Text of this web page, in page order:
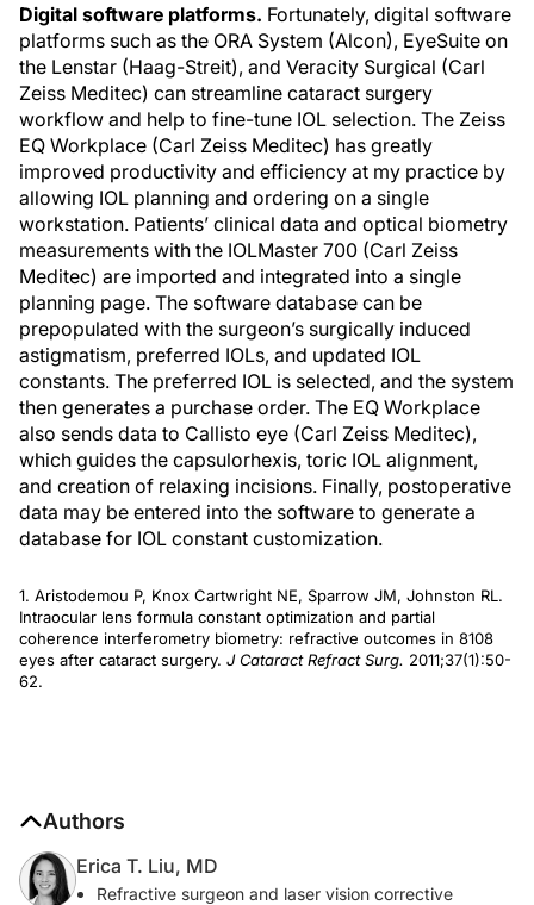
Digital software platforms. Fortunately, digital software
platforms such as the ORA System (Alcon), EyeSuite on
the Lenstar (Haag-Streit), and Veracity Surgical (Carl
Zeiss Meditec) can streamline cataract surgery
workflow and help to fine-tune IOL selection. The Zeiss
EQ Workplace (Carl Zeiss Meditec) has greatly
improved productivity and efficiency at my practice by
allowing IOL planning and ordering on a single
workstation. Patients’ clinical data and optical biometry
measurements with the IOLMaster 700 (Carl Zeiss
Meditec) are imported and integrated into a single
planning page. The software database can be
prepopulated with the surgeon’s surgically induced
astigmatism, preferred IOLs, and updated IOL
constants. The preferred IOL is selected, and the system
then generates a purchase order. The EQ Workplace
also sends data to Callisto eye (Carl Zeiss Meditec),
which guides the capsulorhexis, toric IOL alignment,
and creation of relaxing incisions. Finally, postoperative
data may be entered into the software to generate a
database for IOL constant customization.
1. Aristodemou P, Knox Cartwright NE, Sparrow JM, Johnston RL.
Intraocular lens formula constant optimization and partial
coherence interferometry biometry: refractive outcomes in 8108
eyes after cataract surgery. J Cataract Refract Surg. 2011;37(1):50-
62.
Authors
Erica T. Liu, MD
Refractive surgeon and laser vision corrective